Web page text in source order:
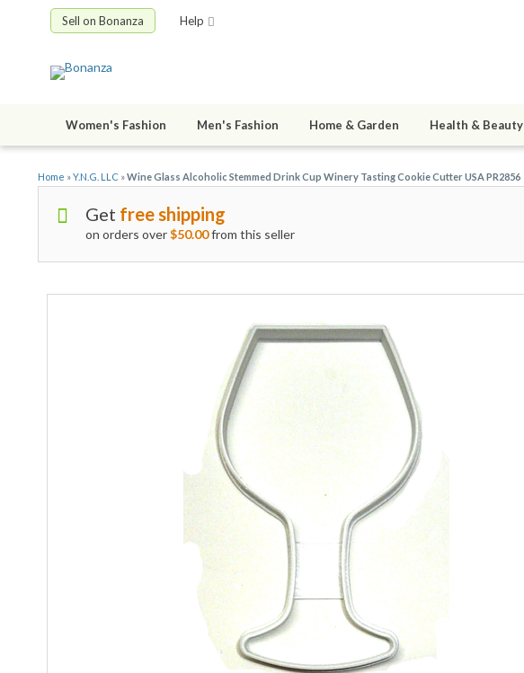
Sell on Bonanza Help
Women's Fashion Men's Fashion Home & Garden Health & Beauty
Home »Y.N.G. LLC »Wine Glass Alcoholic Stemmed Drink Cup Winery Tasting Cookie Cutter USA PR2856
Get free shipping
on orders over$50.00from this seller